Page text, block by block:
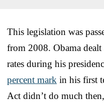
This legislation was
from 2008. Obama
rates during his
percent mark in his first
Act didn’t do much